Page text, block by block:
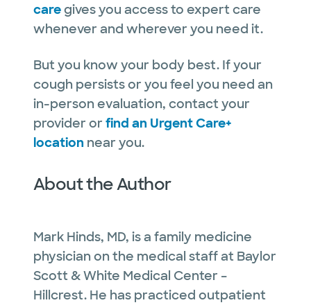
caregives you access to expert care
whenever and wherever you need it.
But you know your body best. If your
cough persists or you feel you need an
in-person evaluation, contact your
provider or find an Urgent Care+
location near you.
About the Author
Mark Hinds, MD, is a family medicine
physician on the medical staff at Baylor
Scott & White Medical Center –
Hillcrest. He has practiced outpatient